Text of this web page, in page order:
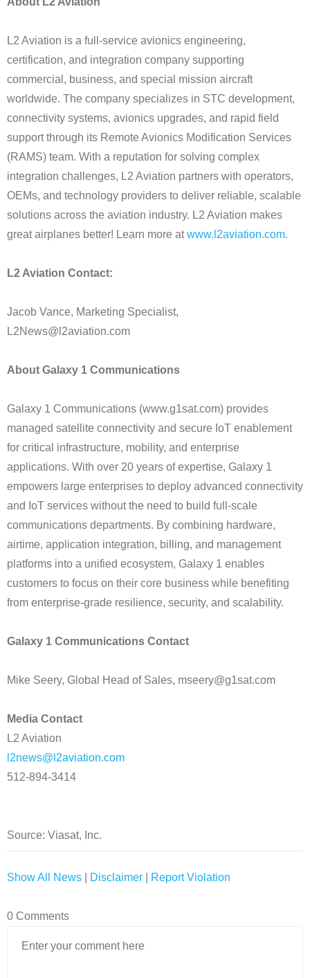
L2 Aviation is a full-service avionics engineering,
certification, and integration company supporting
commercial, business, and special mission aircraft
worldwide. The company specializes in STC development,
connectivity systems, avionics upgrades, and rapid field
support through its Remote Avionics Modification Services
(RAMS) team. With a reputation for solving complex
integration challenges, L2 Aviation partners with operators,
OEMs, and technology providers to deliver reliable, scalable
solutions across the aviation industry. L2 Aviation makes
great airplanes better! Learn more atwww.l2aviation.com.
L2 Aviation Contact:
Jacob Vance, Marketing Specialist,
L2News@l2aviation.com
About Galaxy 1 Communications
Galaxy 1 Communications (www.g1sat.com) provides
managed satellite connectivity and secure IoT enablement
for critical infrastructure, mobility, and enterprise
applications. With over 20 years of expertise, Galaxy 1
empowers large enterprises to deploy advanced connectivity
and IoT services without the need to build full-scale
communications departments. By combining hardware,
airtime, application integration, billing, and management
platforms into a unified ecosystem, Galaxy 1 enables
customers to focus on their core business while benefiting
from enterprise-grade resilience, security, and scalability.
Galaxy 1 Communications Contact
Mike Seery, Global Head of Sales, mseery@g1sat.com
Media Contact
L2 Aviation
l2news@l2aviation.com
512-894-3414
Source: Viasat, Inc.
Show All News Disclaimer Report Violation
0 Comments